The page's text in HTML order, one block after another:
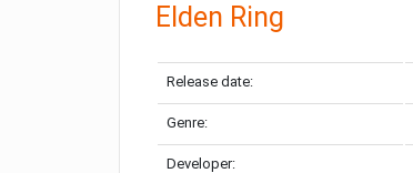
Elden Ring
Release date:
Genre:
Developer: